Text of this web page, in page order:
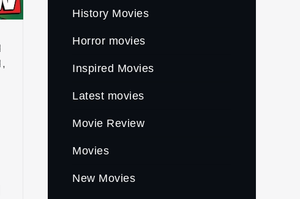
,
History Movies
Horror movies
Inspired Movies
Latest movies
Movie Review
Movies
New Movies